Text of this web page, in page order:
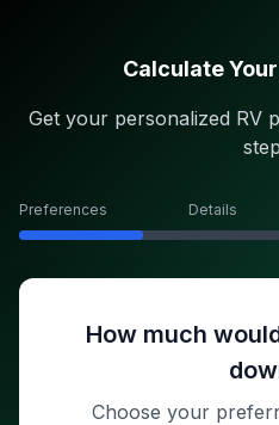
Calculate
Get your personalized RV
Preferences Details
How much
Choose your